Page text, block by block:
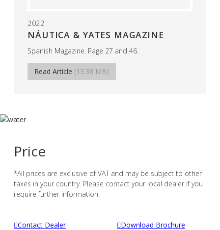
2022
NÁUTICA & YATES MAGAZINE
Spanish Magazine. Page 27 and 46.
Read Article (13.38 MB)
Price
*All prices are exclusive of VAT and may be subject to other
taxes in your country. Please contact your local dealer if you
require further information.
Contact Dealer Download Brochure